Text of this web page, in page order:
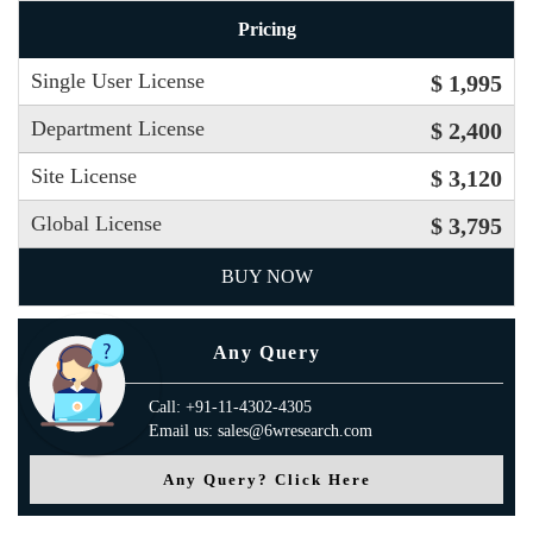
Pricing
Single User License $ 1,995
Department License $ 2,400
Site License $ 3,120
Global License $ 3,795
BUY NOW
Any Query
Call: +91-11-4302-4305
Email us: sales@6wresearch.com
Any Query? Click Here